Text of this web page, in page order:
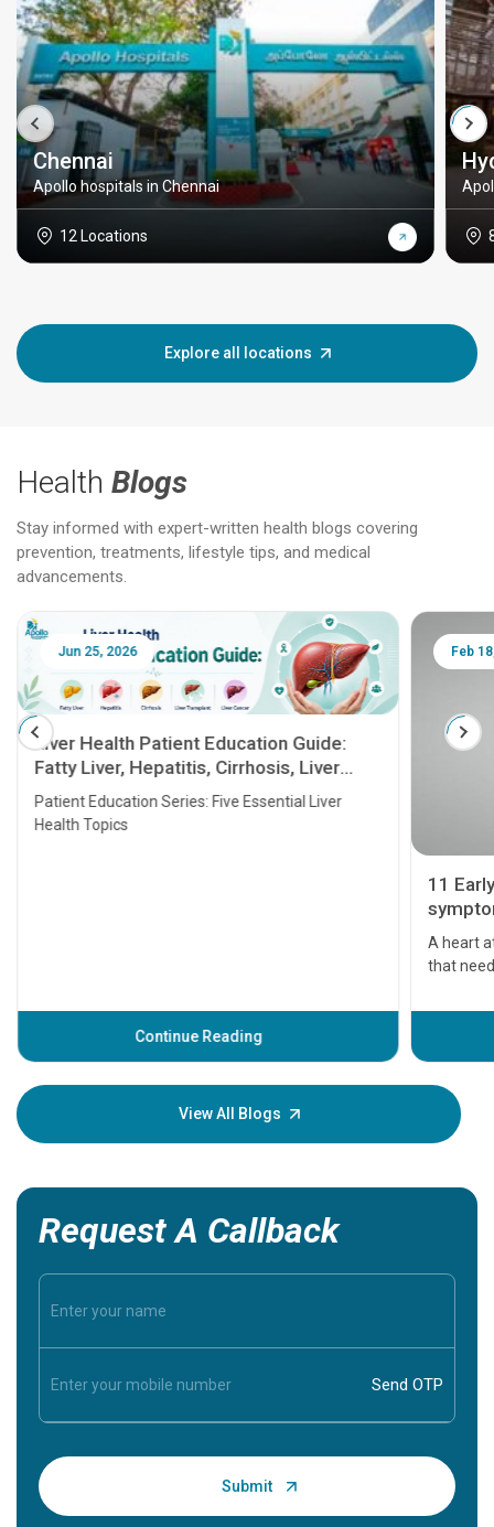
Chennai
Apollo hospitals in Chennai
12 Locations
Explore all locations
Health Blogs
Stay informed with expert-written health blogs covering
prevention, treatments, lifestyle tips, and medical
advancements.
Jun 25, 2026
Liver Health Patient Education Guide:
Fatty Liver, Hepatitis, Cirrhosis, Liver
Transplant and Liver Cancer
Patient Education Series: Five Essential Liver
Health Topics
Continue Reading
Feb
11
A heart
that
before
your
View All Blogs
Request A Callback